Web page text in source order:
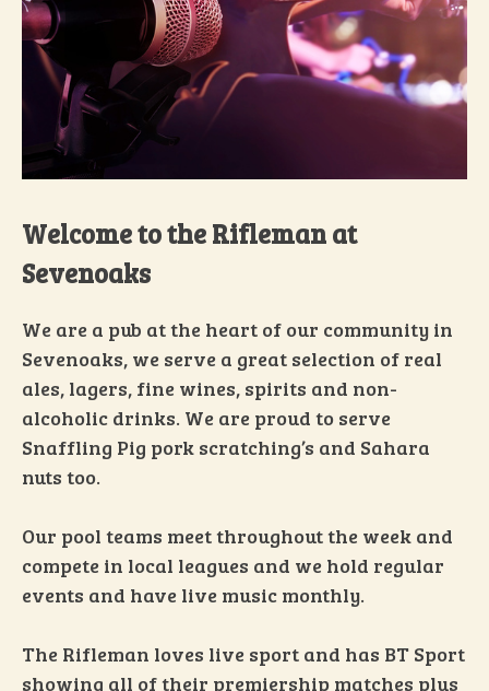
Welcome to the Rifleman at
Sevenoaks
We are a pub at the heart of our community in
Sevenoaks, we serve a great selection of real
ales, lagers, fine wines, spirits and non-
alcoholic drinks. We are proud to serve
Snaffling Pig pork scratching’s and Sahara
nuts too.
Our pool teams meet throughout the week and
compete in local leagues and we hold regular
events and have live music monthly.
The Rifleman loves live sport and has BT Sport
showing all of their premiership matches plus